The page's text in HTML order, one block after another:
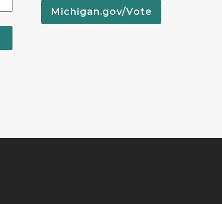
Michigan.gov/Vote